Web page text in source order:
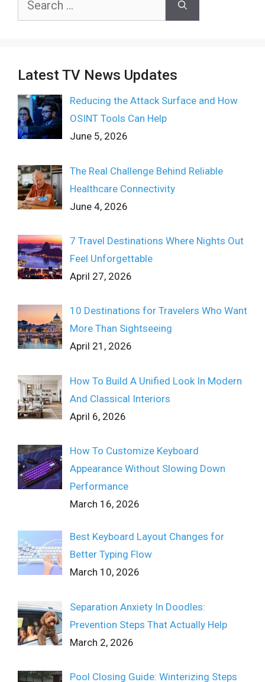
Latest TV News Updates
Reducing the Attack Surface and How
OSINT Tools Can Help
June 5, 2026
The Real Challenge Behind Reliable
Healthcare Connectivity
June 4, 2026
7 Travel Destinations Where Nights Out
Feel Unforgettable
April 27, 2026
10 Destinations for Travelers Who Want
More Than Sightseeing
April 21, 2026
How To Build A Unified Look In Modern
And Classical Interiors
April 6, 2026
How To Customize Keyboard
Appearance Without Slowing Down
Performance
March 16, 2026
Best Keyboard Layout Changes for
Better Typing Flow
March 10, 2026
Separation Anxiety In Doodles:
Prevention Steps That Actually Help
March 2, 2026
Pool Closing Guide: Winterizing Steps